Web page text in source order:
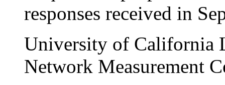
responses received in
University of California
Network Measurement